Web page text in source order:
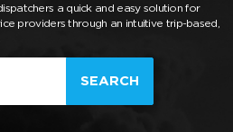
a quick and easy solution for
providers through an intuitive trip-based,
SEARCH